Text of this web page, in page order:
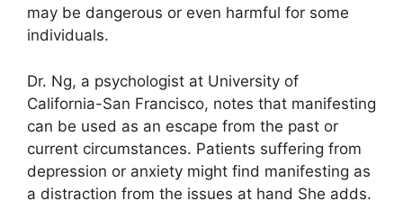
may be dangerous or even harmful for some
individuals.
Dr. Ng, a psychologist at University of
California-San Francisco, notes that manifesting
can be used as an escape from the past or
current circumstances. Patients suffering from
depression or anxiety might find manifesting as
a distraction from the issues at hand She adds.